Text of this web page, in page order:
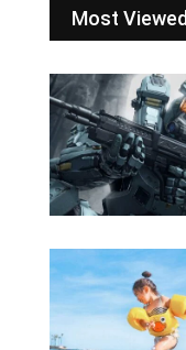
Most Viewed